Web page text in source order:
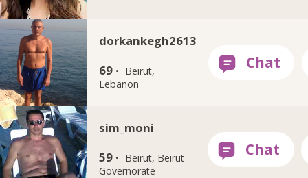
dorkankegh2613
69 · Beirut,
Lebanon
sim_moni
59 · Beirut, Beirut
Governorate